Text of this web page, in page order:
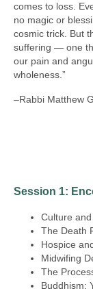
comes to loss.
no magic or
cosmic trick. But
suffering — one
our pain and
wholeness.”
–Rabbi Matthew
Session 1:
Culture
The Death
Hospice
Midwifing
The
Buddhism: